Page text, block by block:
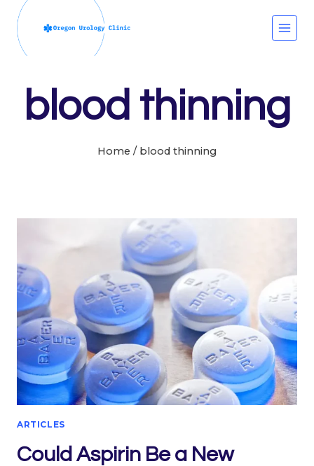
Skip
content
blood thinning
Home / blood thinning
ARTICLES
Could Aspirin Be a New